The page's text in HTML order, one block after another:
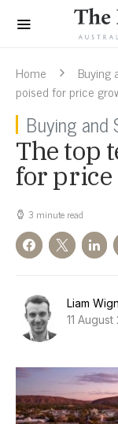
Home Buying
poised for price
Buying and
The top
for
3 minute read
Liam
11 August